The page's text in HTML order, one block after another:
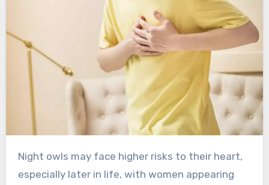
Night owls may face higher risks to their heart,
especially later in life, with women appearing